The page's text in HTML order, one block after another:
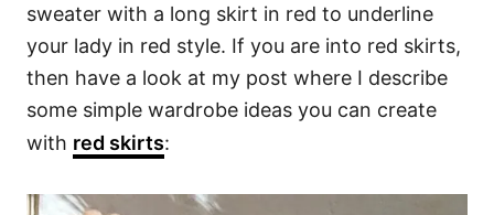
sweater with a long skirt in red to underline
your lady in red style. If you are into red skirts,
then have a look at my post where I describe
some simple wardrobe ideas you can create
with red skirts: